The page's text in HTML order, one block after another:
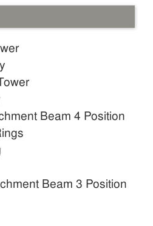
Beam 4 Position
Beam 3 Position